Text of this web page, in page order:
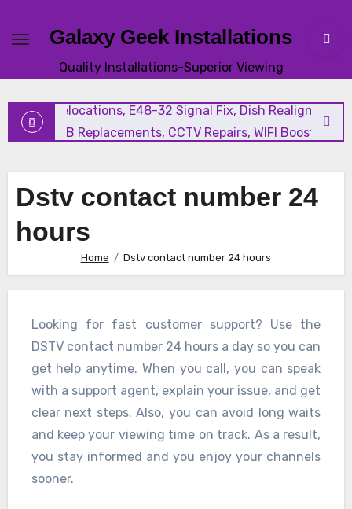
Galaxy Geek Installations
Quality Installations-Superior Viewing
New Satellite Installations, Explora Installation, Extra
Points, Relocations, E48-32 Signal Fix, Dish Realignment,
Faulty LNB Replacements, CCTV Repairs, WIFI Boosting &
Dstv contact number 24
hours
Home Dstv contact number 24 hours
Looking for fast customer support? Use the
DSTV contact number 24 hours a day so you can
get help anytime. When you call, you can speak
with a support agent, explain your issue, and get
clear next steps. Also, you can avoid long waits
and keep your viewing time on track. As a result,
you stay informed and you enjoy your channels
sooner.